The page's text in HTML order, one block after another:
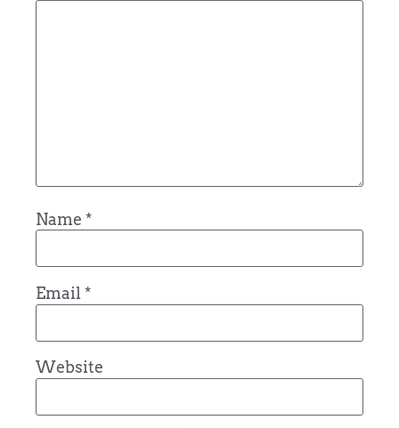
Name *
Email *
Website